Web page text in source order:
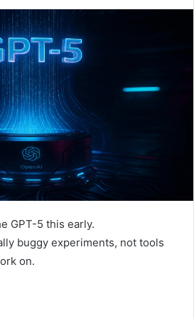
GPT-5 this early.
buggy experiments, not tools
on.